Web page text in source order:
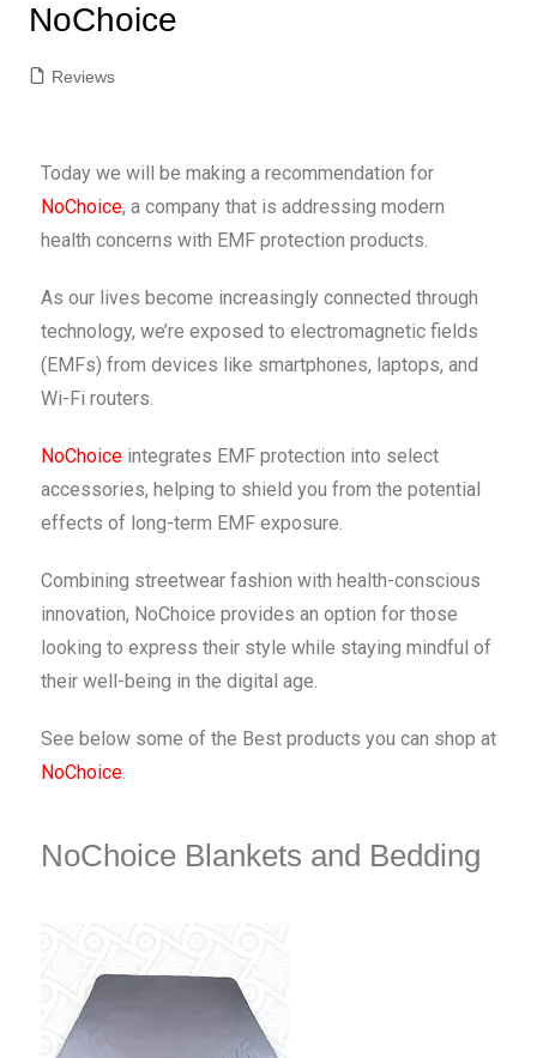
NoChoice
Reviews
Today we will be making a recommendation for
NoChoice, a company that is addressing modern
health concerns with EMF protection products.
As our lives become increasingly connected through
technology, we’re exposed to electromagnetic fields
(EMFs) from devices like smartphones, laptops, and
Wi-Fi routers.
NoChoiceintegrates EMF protection into select
accessories, helping to shield you from the potential
effects of long-term EMF exposure.
Combining streetwear fashion with health-conscious
innovation, NoChoice provides an option for those
looking to express their style while staying mindful of
their well-being in the digital age.
See below some of the Best products you can shop at
NoChoice.
NoChoice Blankets and Bedding